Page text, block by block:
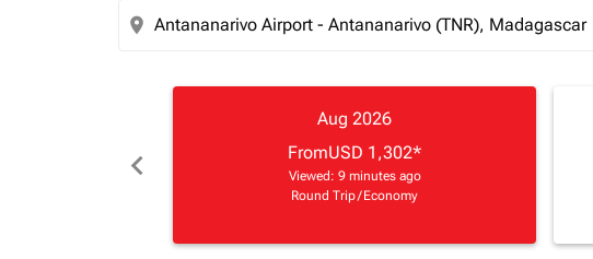
location_on
chevron_left
Aug 2026
FromUSD 1,302*
Viewed: 9 minutes ago
Round Trip/ Economy